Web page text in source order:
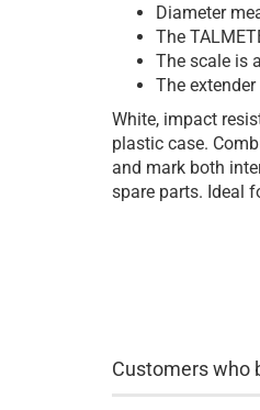
Diameter
The
The scale is
The
White, impact
plastic case.
and mark both
spare parts. Ideal
Customers who